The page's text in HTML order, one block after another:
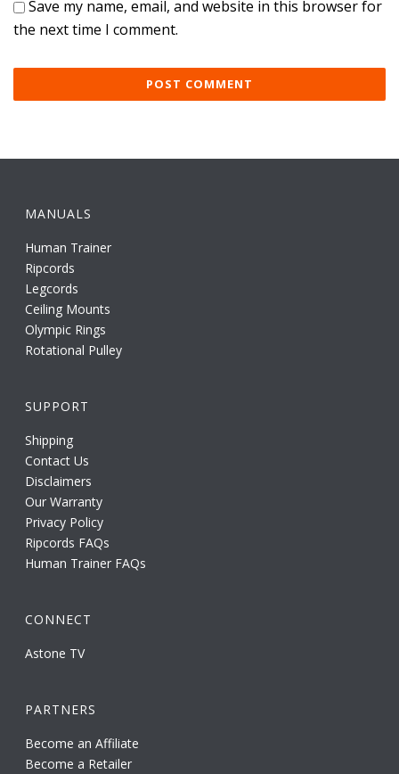
Save my name, email, and website in this browser for
the next time I comment.
MANUALS
Human Trainer
Ripcords
Legcords
Ceiling Mounts
Olympic Rings
Rotational Pulley
SUPPORT
Shipping
Contact Us
Disclaimers
Our Warranty
Privacy Policy
Ripcords FAQs
Human Trainer FAQs
CONNECT
Astone TV
PARTNERS
Become an Affiliate
Become a Retailer